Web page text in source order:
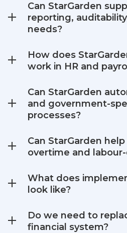
Can StarGarden
reporting,
needs?
How does
work in HR and
Can StarGarden
and government-
processes?
Can StarGarden
overtime and
What does
look like?
Do we need to
financial system?